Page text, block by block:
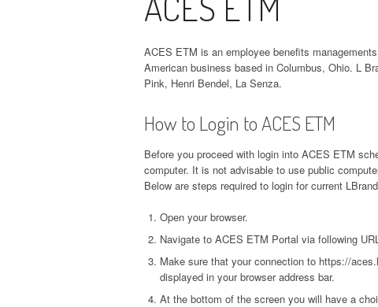
ACES ETM is an employee benefits
American business based in Columbus, Ohio. L
Pink, Henri Bendel, La Senza.
How to Login to ACES ETM
Before you proceed with login into ACES ETM
computer. It is not advisable to use public
Below are steps required to login for current
Open your browser.
Navigate to ACES ETM Portal via following
Make sure that your connection to https://
displayed in your browser address bar.
At the bottom of the screen you will have a